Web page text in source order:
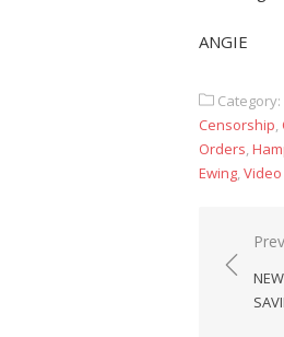
ANGIE
Category:
Censorship,
Orders,
Ewing,
Post